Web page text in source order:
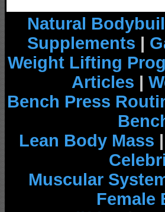
Natural
Supplements |
Weight Lifting
Articles |
Bench Press
Lean Body Mass |
Muscular
Female